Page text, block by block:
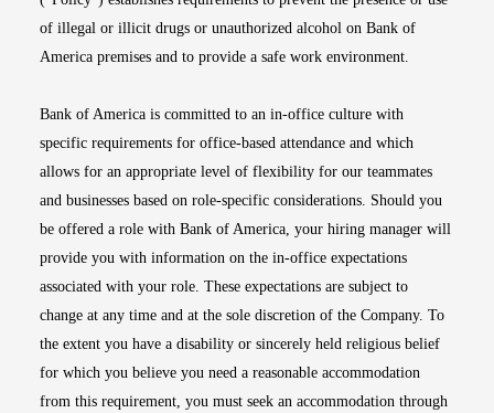
of illegal or illicit drugs or unauthorized alcohol on Bank of
America premises and to provide a safe work environment.
Bank of America is committed to an in-office culture with
specific requirements for office-based attendance and which
allows for an appropriate level of flexibility for our teammates
and businesses based on role-specific considerations. Should you
be offered a role with Bank of America, your hiring manager will
provide you with information on the in-office expectations
associated with your role. These expectations are subject to
change at any time and at the sole discretion of the Company. To
the extent you have a disability or sincerely held religious belief
for which you believe you need a reasonable accommodation
from this requirement, you must seek an accommodation through